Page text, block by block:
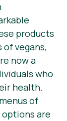
products
vegans,
now a
who
health.
of
are